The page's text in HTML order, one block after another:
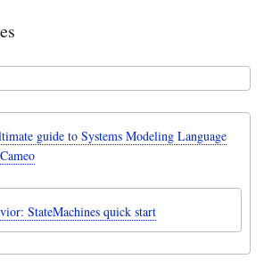
guide to Systems Modeling Language
StateMachines quick start